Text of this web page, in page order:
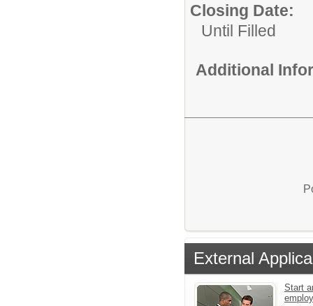
Closing Date:
Until Filled
Additional
External
Start